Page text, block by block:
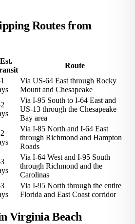
Routes from
Est.
Route
Via US-64 East through Rocky
Mount and Chesapeake
Via I-95 South to I-64 East and
US-13 through the Chesapeake
Bay area
Via I-85 North and I-64 East
through Richmond and Hampton
Roads
Via I-64 West and I-95 South
through Richmond and the
Carolinas
Via I-95 North through the entire
Florida and East Coast corridor
Virginia Beach